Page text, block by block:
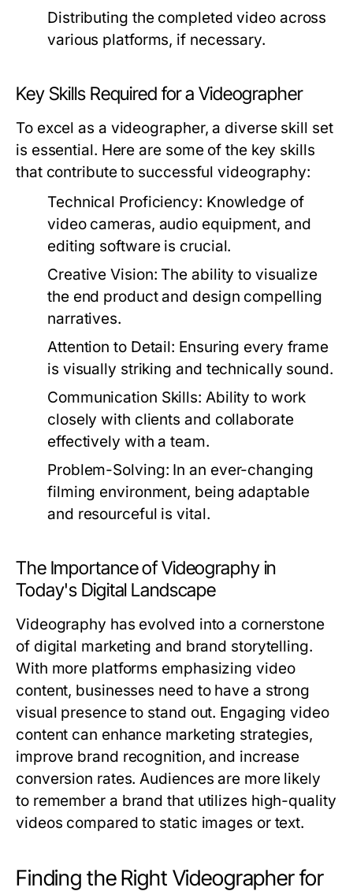
Distributing the completed video across
various platforms, if necessary.
Key Skills Required for a Videographer
To excel as a videographer, a diverse skill set
is essential. Here are some of the key skills
that contribute to successful videography:
Technical Proficiency: Knowledge of
video cameras, audio equipment, and
editing software is crucial.
Creative Vision: The ability to visualize
the end product and design compelling
narratives.
Attention to Detail: Ensuring every frame
is visually striking and technically sound.
Communication Skills: Ability to work
closely with clients and collaborate
effectively with a team.
Problem-Solving: In an ever-changing
filming environment, being adaptable
and resourceful is vital.
The Importance of Videography in
Today's Digital Landscape
Videography has evolved into a cornerstone
of digital marketing and brand storytelling.
With more platforms emphasizing video
content, businesses need to have a strong
visual presence to stand out. Engaging video
content can enhance marketing strategies,
improve brand recognition, and increase
conversion rates. Audiences are more likely
to remember a brand that utilizes high-quality
videos compared to static images or text.
Finding the Right Videographer for